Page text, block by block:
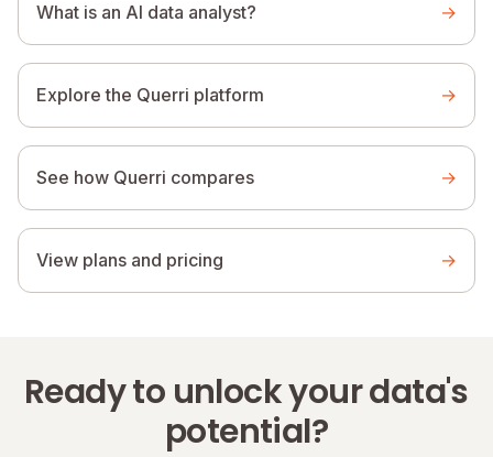
What is an AI data analyst? →
Explore the Querri platform →
See how Querri compares →
View plans and pricing →
Ready to unlock your data's
potential?